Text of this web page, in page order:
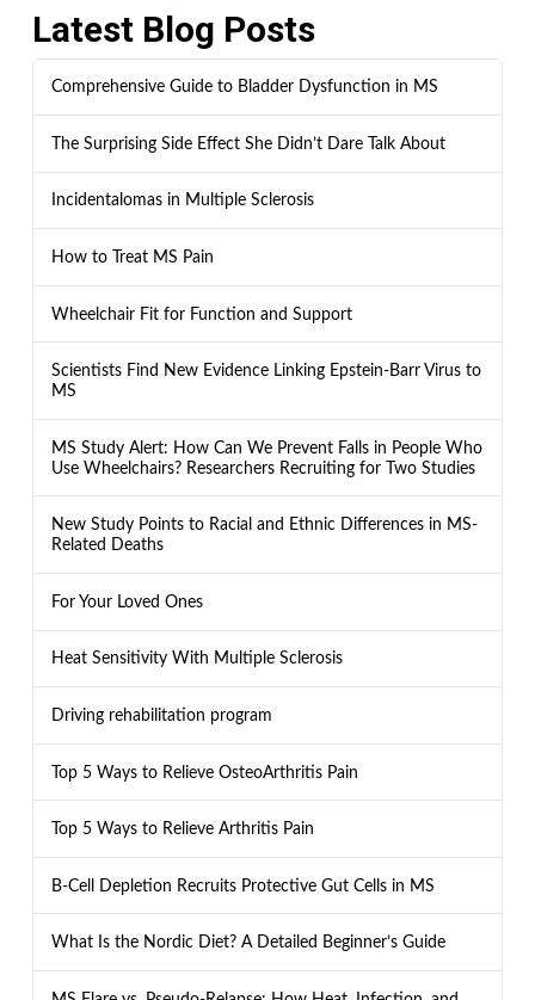
Latest Blog Posts
Comprehensive Guide to Bladder Dysfunction in MS
The Surprising Side Effect She Didn’t Dare Talk About
Incidentalomas in Multiple Sclerosis
How to Treat MS Pain
Wheelchair Fit for Function and Support
Scientists Find New Evidence Linking Epstein-Barr Virus to
MS
MS Study Alert: How Can We Prevent Falls in People Who
Use Wheelchairs? Researchers Recruiting for Two Studies
New Study Points to Racial and Ethnic Differences in MS-
Related Deaths
For Your Loved Ones
Heat Sensitivity With Multiple Sclerosis
Driving rehabilitation program
Top 5 Ways to Relieve OsteoArthritis Pain
Top 5 Ways to Relieve Arthritis Pain
B-Cell Depletion Recruits Protective Gut Cells in MS
What Is the Nordic Diet? A Detailed Beginner’s Guide